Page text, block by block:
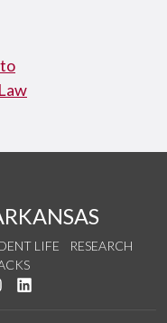
to
LIFE
RESEARCH
Twitter
us on YouTube
See us on Instagram